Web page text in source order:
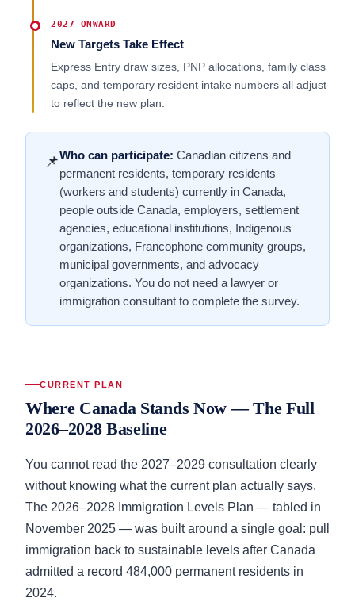
2027 ONWARD
New Targets Take Effect
Express Entry draw sizes, PNP allocations, family class
caps, and temporary resident intake numbers all adjust
to reflect the new plan.
📌Who can participate: Canadian citizens and
permanent residents, temporary residents
(workers and students) currently in Canada,
people outside Canada, employers, settlement
agencies, educational institutions, Indigenous
organizations, Francophone community groups,
municipal governments, and advocacy
organizations. You do not need a lawyer or
immigration consultant to complete the survey.
CURRENT PLAN
Where Canada Stands Now — The Full
2026–2028 Baseline
You cannot read the 2027–2029 consultation clearly
without knowing what the current plan actually says.
The 2026–2028 Immigration Levels Plan — tabled in
November 2025 — was built around a single goal: pull
immigration back to sustainable levels after Canada
admitted a record 484,000 permanent residents in
2024.